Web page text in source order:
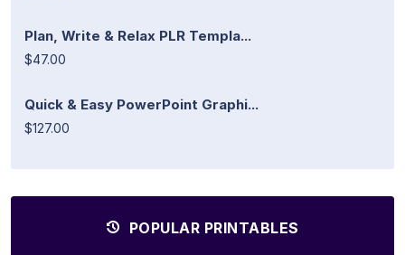
Plan, Write & Relax PLR Templa...
$47.00
Quick & Easy PowerPoint Graphi...
$127.00
POPULAR PRINTABLES